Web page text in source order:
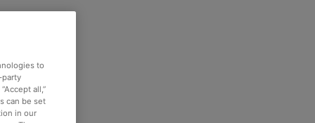
to
party
all,”
can be set
in our